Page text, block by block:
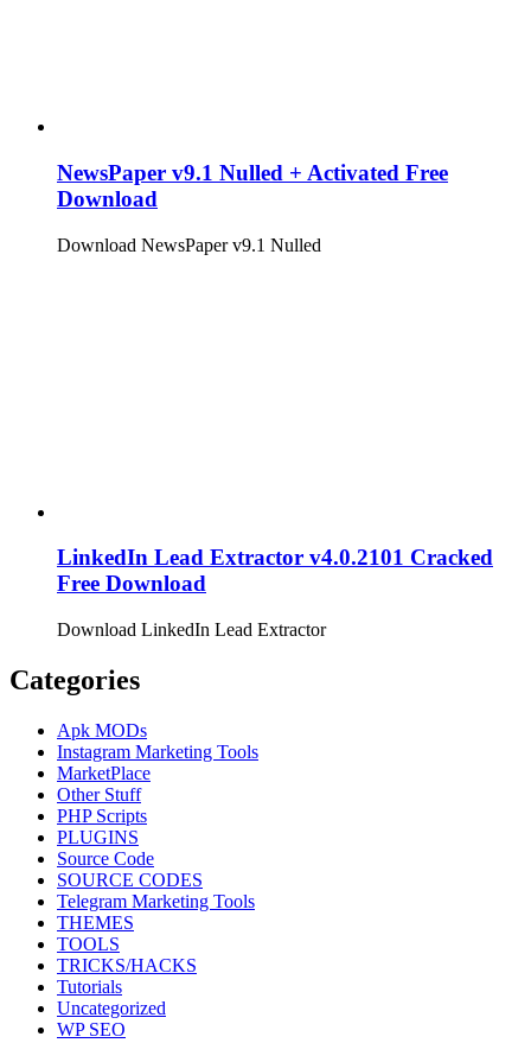
NewsPaper v9.1 Nulled + Activated Free
Download
Download NewsPaper v9.1 Nulled
LinkedIn Lead Extractor v4.0.2101 Cracked
Free Download
Download LinkedIn Lead Extractor
Categories
Apk MODs
Instagram Marketing Tools
MarketPlace
Other Stuff
PHP Scripts
PLUGINS
Source Code
SOURCE CODES
Telegram Marketing Tools
THEMES
TOOLS
TRICKS/HACKS
Tutorials
Uncategorized
WP SEO